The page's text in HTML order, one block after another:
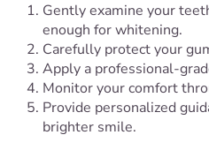
Gently examine your
enough for whitening.
Carefully protect your
Apply a professional-
Monitor your comfort
Provide personalized
brighter smile.